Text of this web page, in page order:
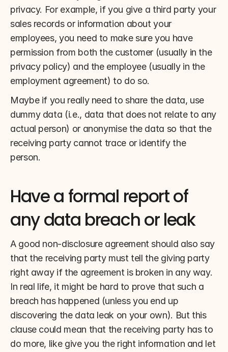
privacy. For example, if you give a third party your
sales records or information about your
employees, you need to make sure you have
permission from both the customer (usually in the
privacy policy) and the employee (usually in the
employment agreement) to do so.
Maybe if you really need to share the data, use
dummy data (i.e., data that does not relate to any
actual person) or anonymise the data so that the
receiving party cannot trace or identify the
person.
Have a formal report of
any data breach or leak
A good non-disclosure agreement should also say
that the receiving party must tell the giving party
right away if the agreement is broken in any way.
In real life, it might be hard to prove that such a
breach has happened (unless you end up
discovering the data leak on your own). But this
clause could mean that the receiving party has to
do more, like give you the right information and let